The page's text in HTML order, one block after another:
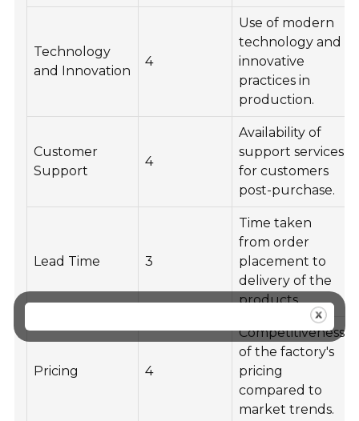
Technology
and Innovation
4
Use of modern
technology and
innovative
practices in
production.
Customer
Support
4
Availability of
support services
for customers
post-purchase.
Lead Time 3
Time taken
from order
placement to
delivery of the
products.
Pricing 4
Competitiveness
of the factory's
pricing
compared to
market trends.